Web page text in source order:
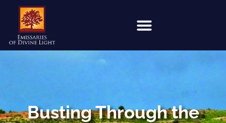
Busting Through the